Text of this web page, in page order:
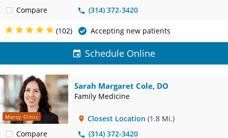
Compare
(314) 372-3420
(102) Accepting new patients
Schedule Online
Mercy Clinic
Compare
Sarah Margaret Cole, DO
Family Medicine
Closest Location (1.8 Mi.)
(314) 372-3420